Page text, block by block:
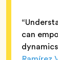
can